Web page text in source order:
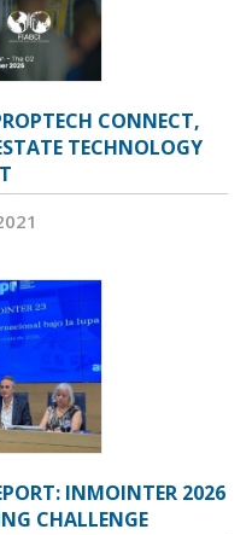
CONNECT,
TECHNOLOGY
INMOINTER 2026
CHALLENGE